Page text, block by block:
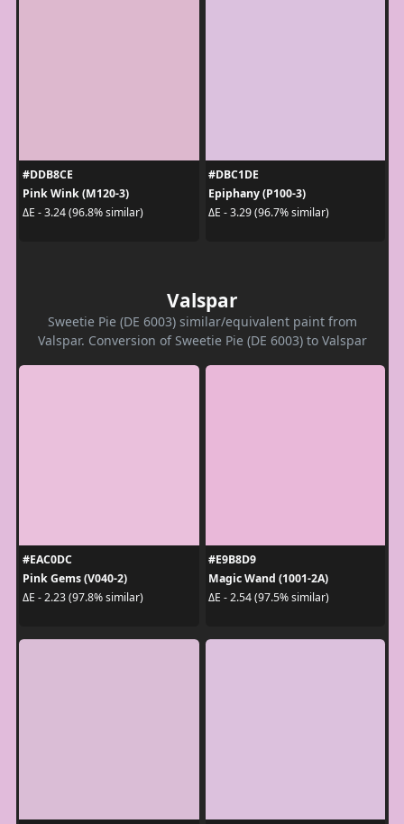
#DDB8CE
Pink Wink (M120-3)
ΔE - 3.24 (96.8% similar)
#DBC1DE
Epiphany (P100-3)
ΔE - 3.29 (96.7% similar)
Valspar
Sweetie Pie (DE 6003) similar/equivalent paint from
Valspar. Conversion of Sweetie Pie (DE 6003) to Valspar
#EAC0DC
Pink Gems (V040-2)
ΔE - 2.23 (97.8% similar)
#E9B8D9
Magic Wand (1001-2A)
ΔE - 2.54 (97.5% similar)